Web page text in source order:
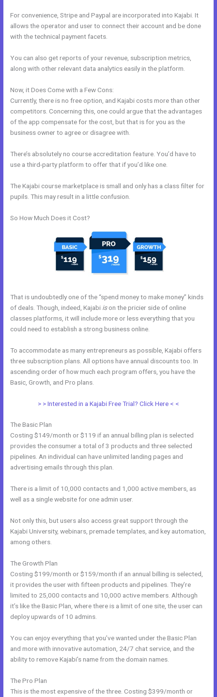
For convenience, Stripe and Paypal are incorporated into Kajabi. It
allows the operator and user to connect their account and be done
with the technical payment facets.
You can also get reports of your revenue, subscription metrics,
along with other relevant data analytics easily in the platform.
Now, it Does Come with a Few Cons:
Currently, there is no free option, and Kajabi costs more than other
competitors. Concerning this, one could argue that the advantages
of the app compensate for the cost, but that is for you as the
business owner to agree or disagree with.
There’s absolutely no course accreditation feature. You’d have to
use a third-party platform to offer that if you’d like one.
The Kajabi course marketplace is small and only has a class filter for
pupils. This may result in a little confusion.
So How Much Does it Cost?
That is undoubtedly one of the “spend money to make money” kinds
of deals. Though, indeed, Kajabi ison the pricier side of online
classes platforms, it will include more or less everything that you
could need to establish a strong business online.
To accommodate as many entrepreneurs as possible, Kajabi offers
three subscription plans. All options have annual discounts too. In
ascending order of how much each program offers, you have the
Basic, Growth, and Pro plans.
> > Interested in a Kajabi Free Trial? Click Here < <
The Basic Plan
Costing $149/month or $119 if an annual billing plan is selected
provides the consumer a total of 3 products and three selected
pipelines. An individual can have unlimited landing pages and
advertising emails through this plan.
There is a limit of 10,000 contacts and 1,000 active members, as
well as a single website for one admin user.
Not only this, but users also access great support through the
Kajabi University, webinars, premade templates, and key automation,
among others.
The Growth Plan
Costing $199/month or $159/month if an annual billing is selected,
it provides the user with fifteen products and pipelines. They’re
limited to 25,000 contacts and 10,000 active members. Although
it’s like the Basic Plan, where there is a limit of one site, the user can
deploy upwards of 10 admins.
You can enjoy everything that you’ve wanted under the Basic Plan
and more with innovative automation, 24/7 chat service, and the
ability to remove Kajabi’s name from the domain names.
The Pro Plan
This is the most expensive of the three. Costing $399/month or